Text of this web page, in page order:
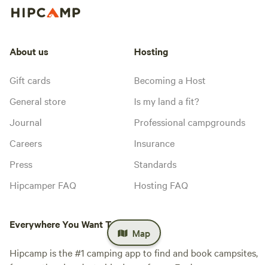
Map
About us
Gift cards
General store
Journal
Careers
Press
Hipcamper FAQ
Hosting
Becoming a Host
Is my land a fit?
Professional campgrounds
Insurance
Standards
Hosting FAQ
Everywhere You Want To Camp™
Hipcamp is the #1 camping app to find and book campsites,